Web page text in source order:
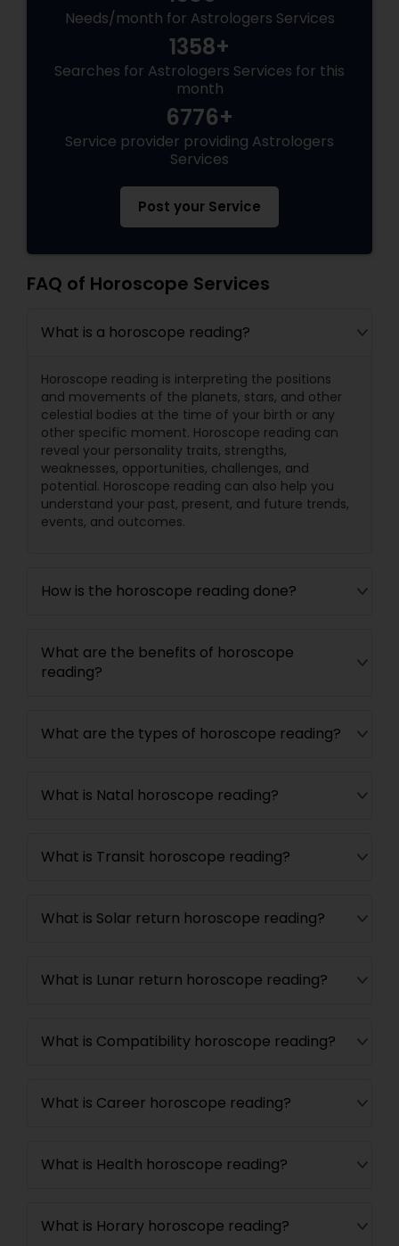
Needs/month for Astrologers Services
1358+
Searches for Astrologers Services for this
month
6776+
Service provider providing Astrologers
Services
Post your Service
FAQ of Horoscope Services
What is a horoscope reading?
Horoscope reading is interpreting the positions
and movements of the planets, stars, and other
celestial bodies at the time of your birth or any
other specific moment. Horoscope reading can
reveal your personality traits, strengths,
weaknesses, opportunities, challenges, and
potential. Horoscope reading can also help you
understand your past, present, and future trends,
events, and outcomes.
How is the horoscope reading done?
What are the benefits of horoscope
reading?
What are the types of horoscope reading?
What is Natal horoscope reading?
What is Transit horoscope reading?
What is Solar return horoscope reading?
What is Lunar return horoscope reading?
What is Compatibility horoscope reading?
What is Career horoscope reading?
What is Health horoscope reading?
What is Horary horoscope reading?